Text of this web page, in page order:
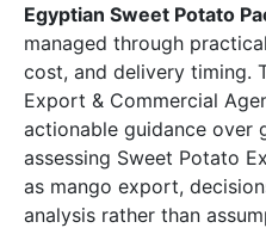
Egyptian Sweet Potato
managed through
cost, and delivery timing.
Export & Commercial
actionable guidance over
assessing Sweet Potato
as mango export,
analysis rather than